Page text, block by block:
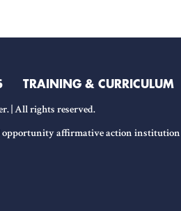
TRAINING & CURRICULUM
| All rights reserved.
opportunity affirmative action institution